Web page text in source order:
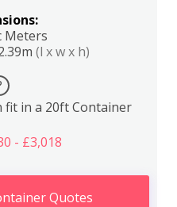
Meters
(l x w x h)
fit in a 20ft Container
- £3,018
Quotes